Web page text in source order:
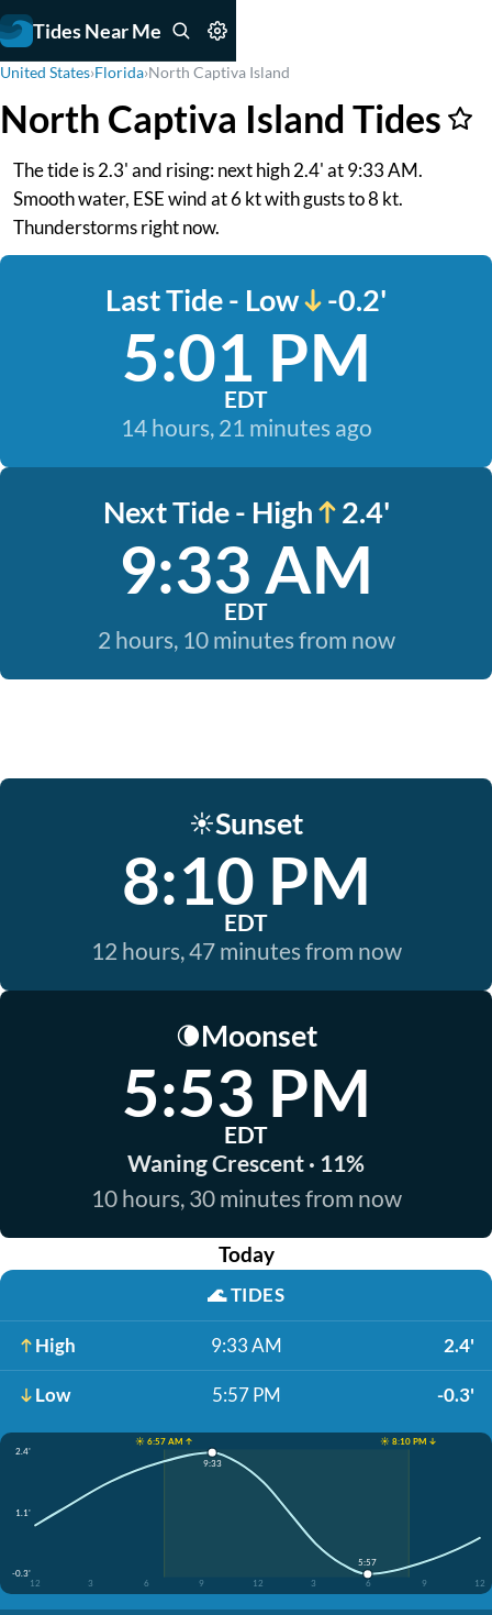
Tides Near Me
United States›Florida›North Captiva Island
North Captiva Island Tides
The tide is 2.3' and rising: next high 2.4' at 9:33 AM.
Smooth water, ESE wind at 6 kt with gusts to 8 kt.
Thunderstorms right now.
Last Tide - Low -0.2'
5:01 PM
EDT
14 hours, 21 minutes ago
Next Tide - High 2.4'
9:33 AM
EDT
2 hours, 10 minutes from now
☀️Sunset
8:10 PM
EDT
12 hours, 47 minutes from now
🌘Moonset
5:53 PM
EDT
Waning Crescent · 11%
10 hours, 30 minutes from now
Today
🌊TIDES
High 9:33 AM 2.4'
Low 5:57 PM -0.3'
☀️ 6:57 AM ↑
☀️ 8:10 PM ↓
2.4'
1.1'
-0.3'
12
3 6 9 12 3 6 9 12
9:33
5:57